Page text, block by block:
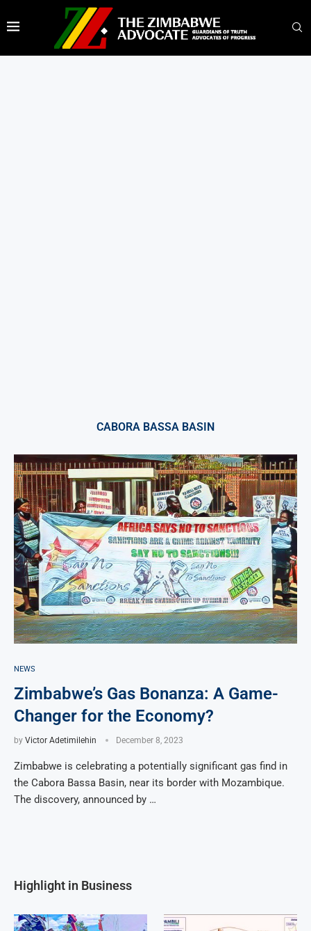
CABORA BASSA BASIN
NEWS
Zimbabwe’s Gas Bonanza: A Game-
Changer for the Economy?
by Victor Adetimilehin December 8, 2023
Zimbabwe is celebrating a potentially significant gas find in
the Cabora Bassa Basin, near its border with Mozambique.
The discovery, announced by …
Highlight in Business